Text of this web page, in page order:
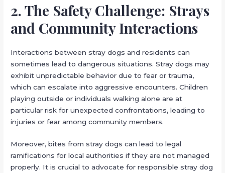
2. The Safety Challenge: Strays
and Community Interactions
Interactions between stray dogs and residents can
sometimes lead to dangerous situations. Stray dogs may
exhibit unpredictable behavior due to fear or trauma,
which can escalate into aggressive encounters. Children
playing outside or individuals walking alone are at
particular risk for unexpected confrontations, leading to
injuries or fear among community members.
Moreover, bites from stray dogs can lead to legal
ramifications for local authorities if they are not managed
properly. It is crucial to advocate for responsible stray dog